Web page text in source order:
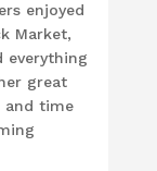
enjoyed
Market,
everything
great
and time